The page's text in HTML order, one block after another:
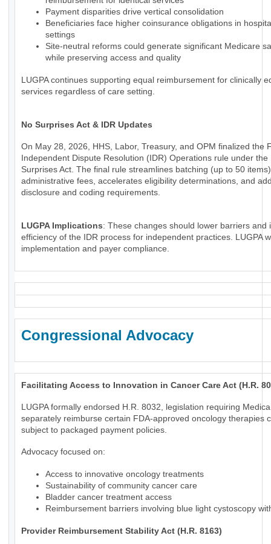
Payment disparities drive vertical consolidation
Beneficiaries face higher coinsurance obligations in
settings
Site-neutral reforms could generate significant Medicare
while preserving access and quality
LUGPA continues supporting equal reimbursement for clinically
services regardless of care setting.
No Surprises Act & IDR Updates
On May 28, 2026, HHS, Labor, Treasury, and OPM finalized the
Independent Dispute Resolution (IDR) Operations rule under the
Surprises Act. The final rule streamlines batching (up to 50
administrative fees, accelerates eligibility determinations, and
disclosure and coding requirements.
LUGPA Implications: These changes should lower barriers and
efficiency of the IDR process for independent practices. LUGPA
implementation and payer compliance.
Congressional Advocacy
Facilitating Access to Innovation in Cancer Care Act (H.R.
LUGPA formally endorsed H.R. 8032, legislation requiring
separately reimburse certain FDA-approved oncology therapies
subject to packaged payment policies.
Advocacy focused on:
Access to innovative oncology treatments
Sustainability of community cancer care
Bladder cancer treatment access
Reimbursement barriers involving blue light cystoscopy
Provider Reimbursement Stability Act (H.R. 8163)